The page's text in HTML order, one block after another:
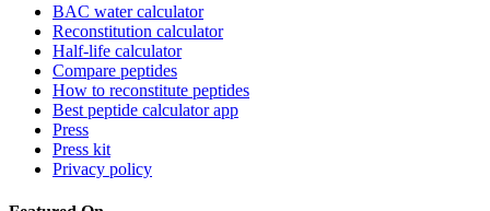
BAC water calculator
Reconstitution calculator
Half-life calculator
Compare peptides
How to reconstitute peptides
Best peptide calculator app
Press
Press kit
Privacy policy